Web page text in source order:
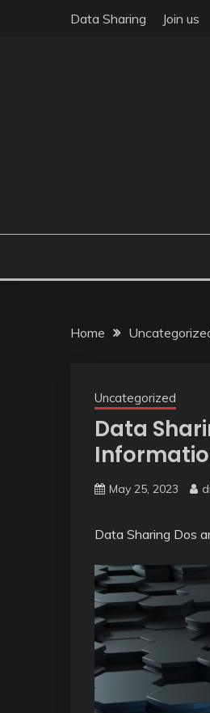
Data Sharing Join us
Home
Uncategorized
Data
May 25, 2023
Data Sharing Dos